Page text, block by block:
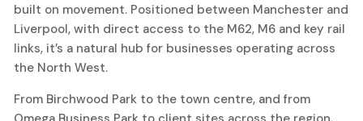
built on movement. Positioned between Manchester and
Liverpool, with direct access to the M62, M6 and key rail
links, it’s a natural hub for businesses operating across
the North West.
From Birchwood Park to the town centre, and from